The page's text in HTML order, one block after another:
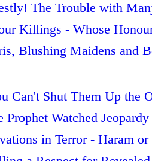
The Trouble with
Killings - Whose
Blushing Maidens and
Can't Shut Them Up the
Prophet Watched Jeopardy
in Terror - Haram